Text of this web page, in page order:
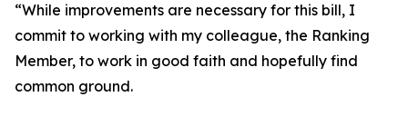
“While improvements are necessary for this bill, I
commit to working with my colleague, the Ranking
Member, to work in good faith and hopefully find
common ground.